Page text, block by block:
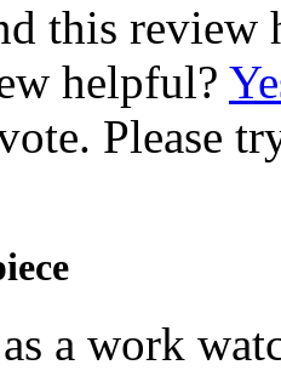
this review
helpful?
Please
a work